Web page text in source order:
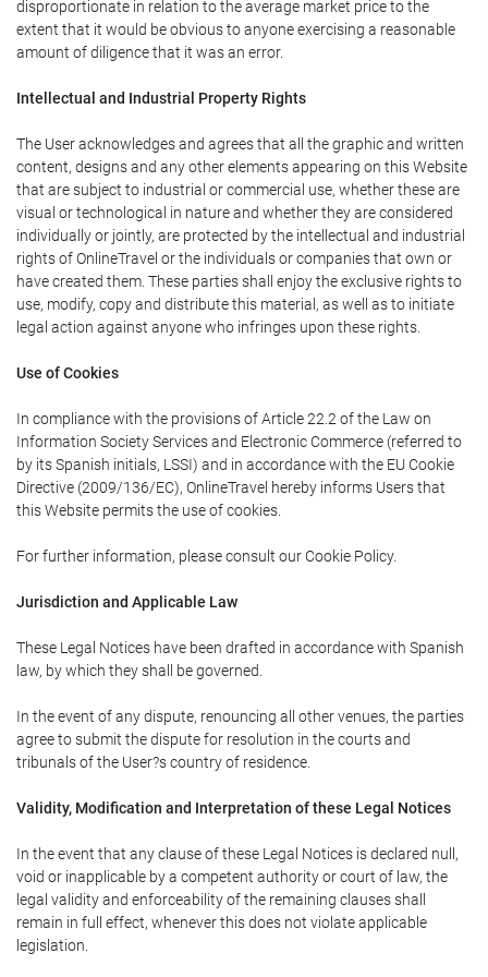
disproportionate in relation to the average market price to the
extent that it would be obvious to anyone exercising a reasonable
amount of diligence that it was an error.
Intellectual and Industrial Property Rights
The User acknowledges and agrees that all the graphic and written
content, designs and any other elements appearing on this Website
that are subject to industrial or commercial use, whether these are
visual or technological in nature and whether they are considered
individually or jointly, are protected by the intellectual and industrial
rights of OnlineTravel or the individuals or companies that own or
have created them. These parties shall enjoy the exclusive rights to
use, modify, copy and distribute this material, as well as to initiate
legal action against anyone who infringes upon these rights.
Use of Cookies
In compliance with the provisions of Article 22.2 of the Law on
Information Society Services and Electronic Commerce (referred to
by its Spanish initials, LSSI) and in accordance with the EU Cookie
Directive (2009/136/EC), OnlineTravel hereby informs Users that
this Website permits the use of cookies.
For further information, please consult our Cookie Policy.
Jurisdiction and Applicable Law
These Legal Notices have been drafted in accordance with Spanish
law, by which they shall be governed.
In the event of any dispute, renouncing all other venues, the parties
agree to submit the dispute for resolution in the courts and
tribunals of the User?s country of residence.
Validity, Modification and Interpretation of these Legal Notices
In the event that any clause of these Legal Notices is declared null,
void or inapplicable by a competent authority or court of law, the
legal validity and enforceability of the remaining clauses shall
remain in full effect, whenever this does not violate applicable
legislation.